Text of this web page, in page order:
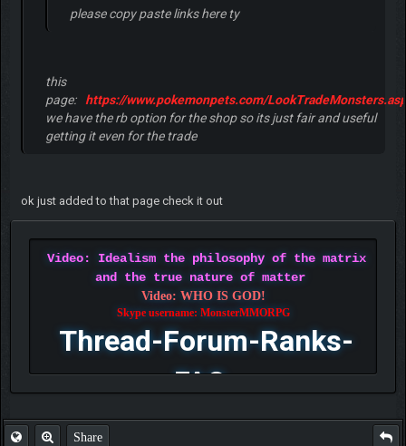
please copy paste links here ty
this
page: https://www.pokemonpets.com/
we have the rb option for the shop so its just fair and useful
getting it even for the trade
ok just added to that page check it out
Video: Idealism the philosophy of the matrix
and the true nature of matter
Video: WHO IS GOD!
Skype username: MonsterMMORPG
Thread-Forum-Ranks-
FAQ
Share